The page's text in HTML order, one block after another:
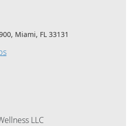
Miami, FL 33131
LLC